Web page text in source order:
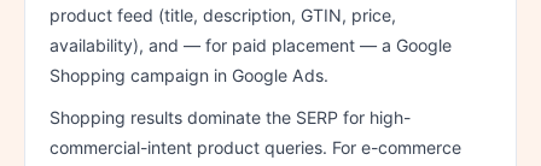
product feed (title, description, GTIN, price,
availability), and — for paid placement — a Google
Shopping campaign in Google Ads.
Shopping results dominate the SERP for high-
commercial-intent product queries. For e-commerce